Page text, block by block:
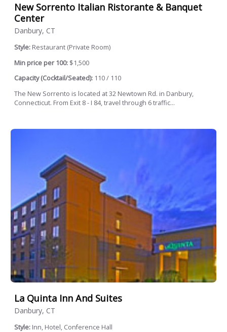
New Sorrento Italian Ristorante & Banquet
Center
Danbury, CT
Style: Restaurant (Private Room)
Min price per 100: $1,500
Capacity (Cocktail/Seated): 110 / 110
The New Sorrento is located at 32 Newtown Rd. in Danbury,
Connecticut. From Exit 8 - I 84, travel through 6 traffic...
La Quinta Inn And Suites
Danbury, CT
Style: Inn, Hotel, Conference Hall